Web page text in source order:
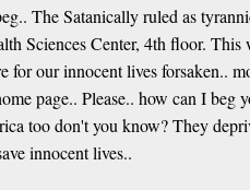
The Satanically ruled as
Sciences Center, 4th floor.
our innocent lives forsaken..
page.. Please.. how can I beg
too don't you know? They
innocent lives..